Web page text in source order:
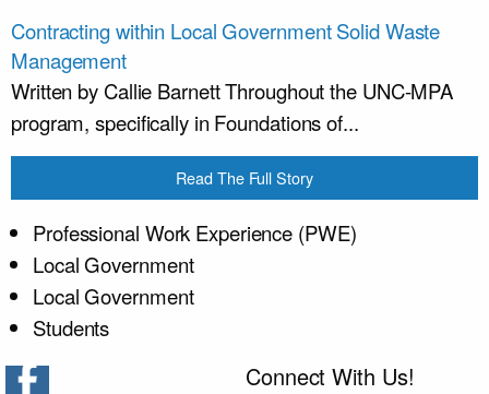
Contracting within Local Government Solid Waste
Management
Written by Callie Barnett Throughout the UNC-MPA
program, specifically in Foundations of...
Read The Full Story
Professional Work Experience (PWE)
Local Government
Local Government
Students
Connect With Us!